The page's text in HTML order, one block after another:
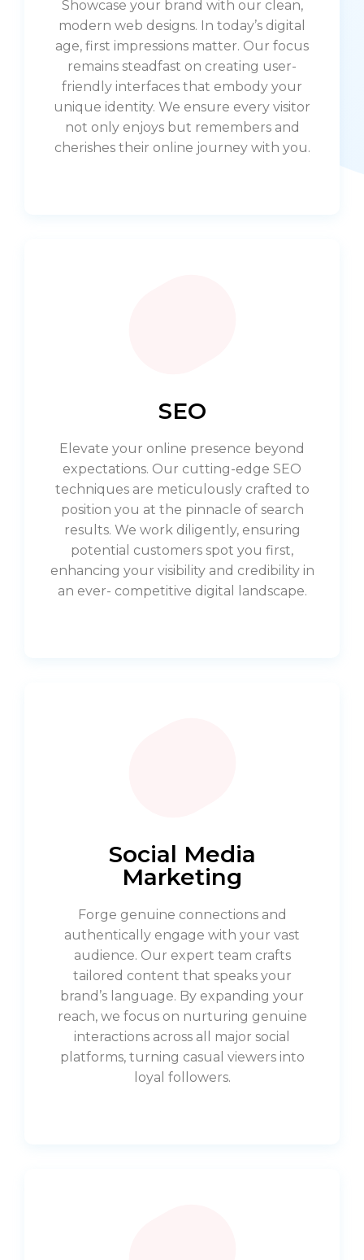
Showcase your brand with our clean,
modern web designs. In today’s digital
age, first impressions matter. Our focus
remains steadfast on creating user-
friendly interfaces that embody your
unique identity. We ensure every visitor
not only enjoys but remembers and
cherishes their online journey with you.
SEO
Elevate your online presence beyond
expectations. Our cutting-edge SEO
techniques are meticulously crafted to
position you at the pinnacle of search
results. We work diligently, ensuring
potential customers spot you first,
enhancing your visibility and credibility in
an ever- competitive digital landscape.
Social Media
Marketing
Forge genuine connections and
authentically engage with your vast
audience. Our expert team crafts
tailored content that speaks your
brand’s language. By expanding your
reach, we focus on nurturing genuine
interactions across all major social
platforms, turning casual viewers into
loyal followers.